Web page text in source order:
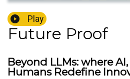
Play
Future Proof
Beyond LLMs: where
Humans Redefine